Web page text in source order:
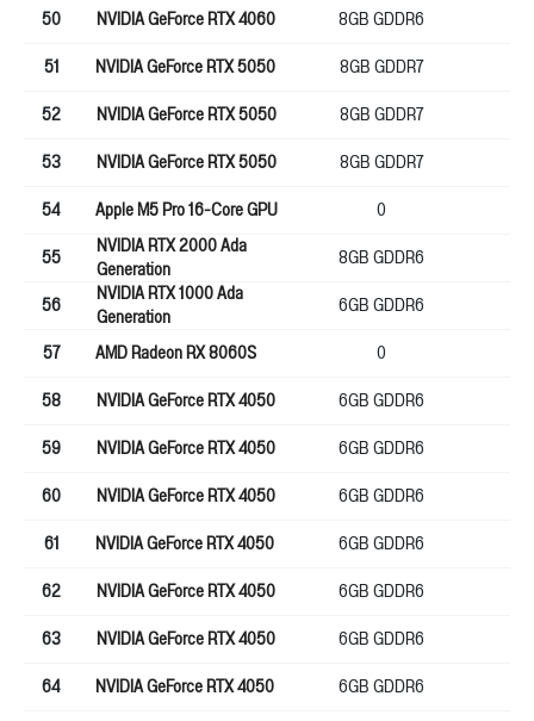
50
NVIDIA GeForce RTX 4060 8GB GDDR6
51
NVIDIA GeForce RTX 5050 8GB GDDR7
52
NVIDIA GeForce RTX 5050 8GB GDDR7
53
NVIDIA GeForce RTX 5050 8GB GDDR7
54
Apple M5 Pro 16-Core GPU 0
55
NVIDIA RTX 2000 Ada
Generation 8GB GDDR6
56
NVIDIA RTX 1000 Ada
Generation 6GB GDDR6
57
AMD Radeon RX 8060S 0
58
NVIDIA GeForce RTX 4050 6GB GDDR6
59
NVIDIA GeForce RTX 4050 6GB GDDR6
60
NVIDIA GeForce RTX 4050 6GB GDDR6
61
NVIDIA GeForce RTX 4050 6GB GDDR6
62
NVIDIA GeForce RTX 4050 6GB GDDR6
63
NVIDIA GeForce RTX 4050 6GB GDDR6
64
NVIDIA GeForce RTX 4050 6GB GDDR6